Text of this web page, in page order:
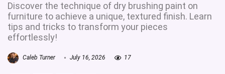
Discover the technique of dry brushing paint on
furniture to achieve a unique, textured finish. Learn
tips and tricks to transform your pieces
effortlessly!
Caleb Turner July 16, 2026 17